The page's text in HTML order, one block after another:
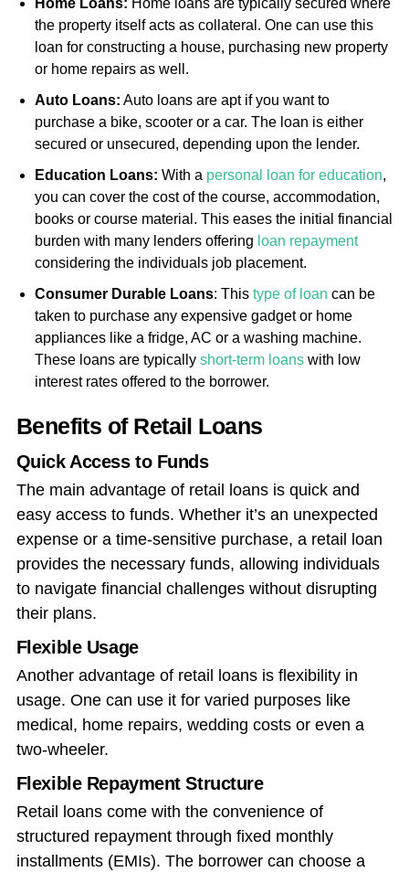
Home Loans: Home loans are typically secured where
the property itself acts as collateral. One can use this
loan for constructing a house, purchasing new property
or home repairs as well.
Auto Loans: Auto loans are apt if you want to
purchase a bike, scooter or a car. The loan is either
secured or unsecured, depending upon the lender.
Education Loans: With a personal loan for education,
you can cover the cost of the course, accommodation,
books or course material. This eases the initial financial
burden with many lenders offering loan repayment
considering the individuals job placement.
Consumer Durable Loans: This type of loan can be
taken to purchase any expensive gadget or home
appliances like a fridge, AC or a washing machine.
These loans are typically short-term loanswith low
interest rates offered to the borrower.
Benefits of Retail Loans
Quick Access to Funds
The main advantage of retail loans is quick and
easy access to funds. Whether it’s an unexpected
expense or a time-sensitive purchase, a retail loan
provides the necessary funds, allowing individuals
to navigate financial challenges without disrupting
their plans.
Flexible Usage
Another advantage of retail loans is flexibility in
usage. One can use it for varied purposes like
medical, home repairs, wedding costs or even a
two-wheeler.
Flexible Repayment Structure
Retail loans come with the convenience of
structured repayment through fixed monthly
installments (EMIs). The borrower can choose a